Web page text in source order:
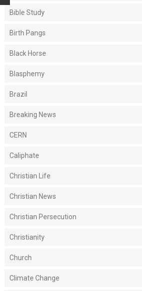
Bible Study
Birth Pangs
Black Horse
Blasphemy
Brazil
Breaking News
CERN
Caliphate
Christian Life
Christian News
Christian Persecution
Christianity
Church
Climate Change